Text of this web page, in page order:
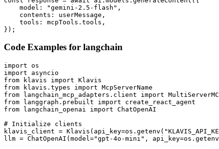
    model: "gemini-2.5-flash",
    contents: userMessage,
    tools: mcpTools.tools,
});
Code Examples for langchain
import os
import asyncio
from klavis import Klavis
from klavis.types import McpServerName
from langchain_mcp_adapters.client import
from langgraph.prebuilt import create_react_agent
from langchain_openai import ChatOpenAI
# Initialize clients
klavis_client =
llm = ChatOpenAI(model="gpt-4o-mini",